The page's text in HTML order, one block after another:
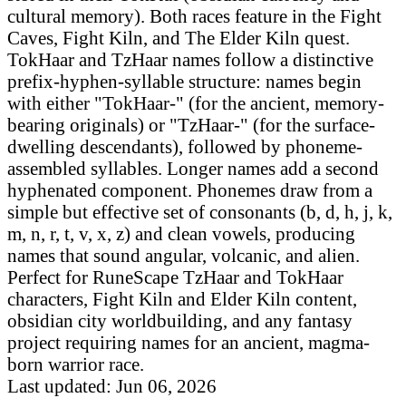
cultural memory). Both races feature in the Fight
Caves, Fight Kiln, and The Elder Kiln quest.
TokHaar and TzHaar names follow a distinctive
prefix-hyphen-syllable structure: names begin
with either "TokHaar-" (for the ancient, memory-
bearing originals) or "TzHaar-" (for the surface-
dwelling descendants), followed by phoneme-
assembled syllables. Longer names add a second
hyphenated component. Phonemes draw from a
simple but effective set of consonants (b, d, h, j, k,
m, n, r, t, v, x, z) and clean vowels, producing
names that sound angular, volcanic, and alien.
Perfect for RuneScape TzHaar and TokHaar
characters, Fight Kiln and Elder Kiln content,
obsidian city worldbuilding, and any fantasy
project requiring names for an ancient, magma-
born warrior race.
Last updated: Jun 06, 2026